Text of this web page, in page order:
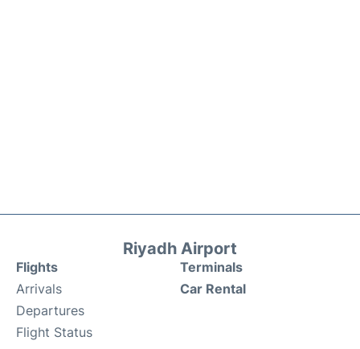
Riyadh Airport
Flights
Arrivals
Departures
Flight Status
Terminals
Car Rental